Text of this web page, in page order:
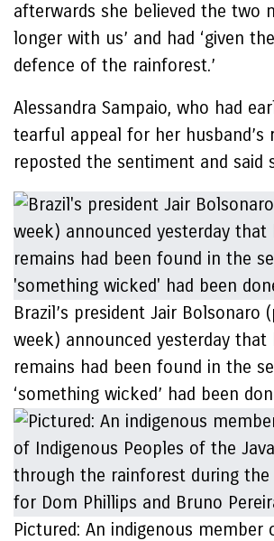
afterwards she believed the two
longer with us’ and had ‘given
defence of the rainforest.’
Alessandra Sampaio, who had
tearful appeal for her husband’s
reposted the sentiment and said
Brazil’s president Jair Bolsonaro
week) announced yesterday that
remains had been found in the
‘something wicked’ had been
Pictured: An indigenous